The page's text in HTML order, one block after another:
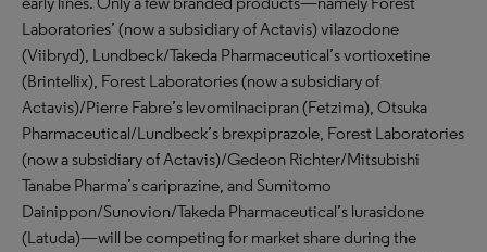
Laboratories’ (now a subsidiary of Actavis) vilazodone
(Viibryd), Lundbeck/Takeda Pharmaceutical’s vortioxetine
(Brintellix), Forest Laboratories (now a subsidiary of
Actavis)/Pierre Fabre’s levomilnacipran (Fetzima), Otsuka
Pharmaceutical/Lundbeck’s brexpiprazole, Forest Laboratories
(now a subsidiary of Actavis)/Gedeon Richter/Mitsubishi
Tanabe Pharma’s cariprazine, and Sumitomo
Dainippon/Sunovion/Takeda Pharmaceutical’s lurasidone
(Latuda)—will be competing for market share during the